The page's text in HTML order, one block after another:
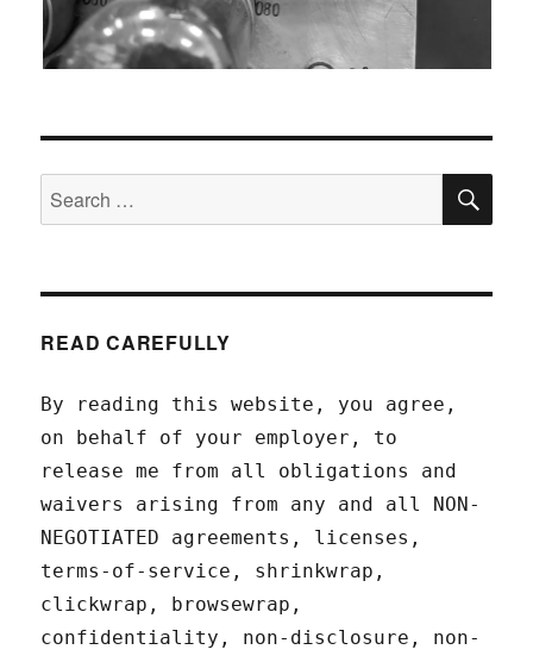
Search
for:
READ CAREFULLY
By reading this website, you agree,
on behalf of your employer, to
release me from all obligations and
waivers arising from any and all NON-
NEGOTIATED agreements, licenses,
terms-of-service, shrinkwrap,
clickwrap, browsewrap,
confidentiality, non-disclosure, non-